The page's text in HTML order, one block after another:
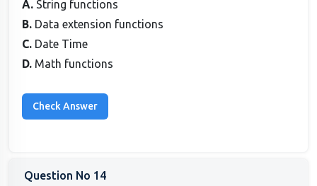
A. String functions
B. Data extension functions
C. Date Time
D. Math functions
Question No 14